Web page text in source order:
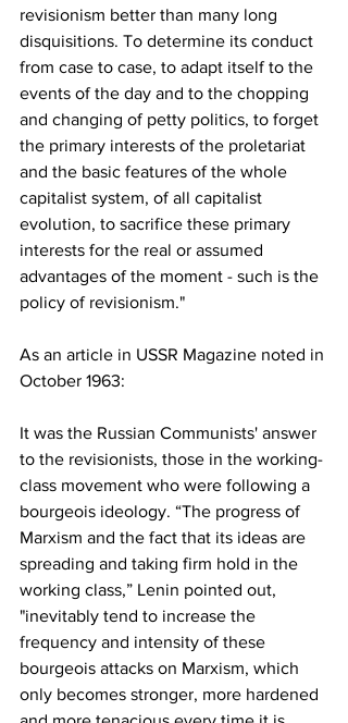
revisionism better than many long
disquisitions. To determine its conduct
from case to case, to adapt itself to the
events of the day and to the chopping
and changing of petty politics, to forget
the primary interests of the proletariat
and the basic features of the whole
capitalist system, of all capitalist
evolution, to sacrifice these primary
interests for the real or assumed
advantages of the moment - such is the
policy of revisionism."
As an article in USSR Magazine noted in
October 1963:
It was the Russian Communists' answer
to the revisionists, those in the working-
class movement who were following a
bourgeois ideology. “The progress of
Marxism and the fact that its ideas are
spreading and taking firm hold in the
working class,” Lenin pointed out,
"inevitably tend to increase the
frequency and intensity of these
bourgeois attacks on Marxism, which
only becomes stronger, more hardened